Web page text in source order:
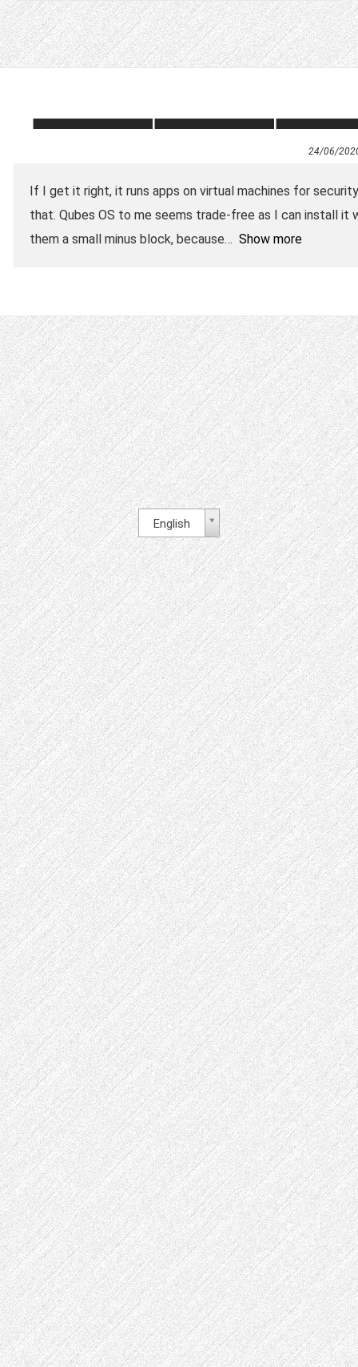
24/06/
If I get it right, it runs apps on virtual machines for
that. Qubes OS to me seems trade-free as I can install it
them a small minus block, because
Show more
English